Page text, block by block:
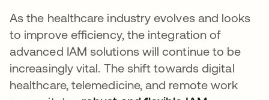
As the healthcare industry evolves and looks
to improve efficiency, the integration of
advanced IAM solutions will continue to be
increasingly vital. The shift towards digital
healthcare, telemedicine, and remote work